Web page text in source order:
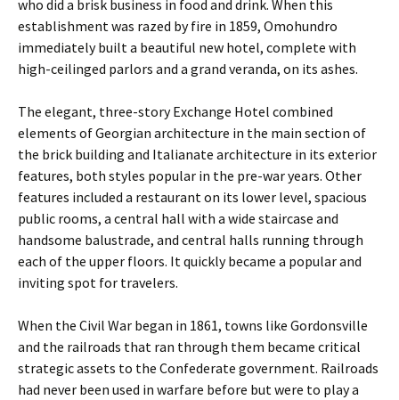
who did a brisk business in food and drink. When this
establishment was razed by fire in 1859, Omohundro
immediately built a beautiful new hotel, complete with
high-ceilinged parlors and a grand veranda, on its ashes.
The elegant, three-story Exchange Hotel combined
elements of Georgian architecture in the main section of
the brick building and Italianate architecture in its exterior
features, both styles popular in the pre-war years. Other
features included a restaurant on its lower level, spacious
public rooms, a central hall with a wide staircase and
handsome balustrade, and central halls running through
each of the upper floors. It quickly became a popular and
inviting spot for travelers.
When the Civil War began in 1861, towns like Gordonsville
and the railroads that ran through them became critical
strategic assets to the Confederate government. Railroads
had never been used in warfare before but were to play a